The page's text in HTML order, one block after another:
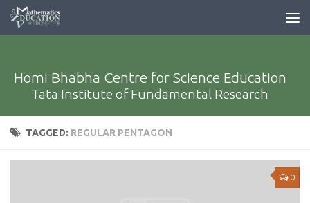
Homi Bhabha Centre for Science Education
Tata Institute of Fundamental Research
TAGGED: REGULAR PENTAGON
0